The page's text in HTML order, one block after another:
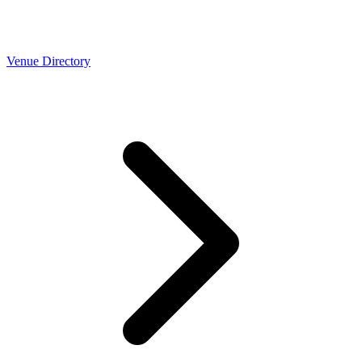
Venue Directory